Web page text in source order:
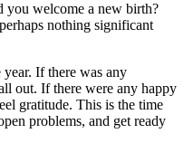
you welcome a new birth?
nothing significant
If there was any
out. If there were any happy
gratitude. This is the time
problems, and get ready